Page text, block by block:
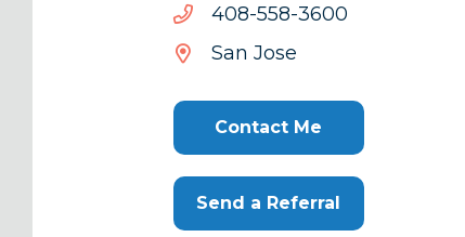
0063-855-804
0063-
San Jose
Contact Me
Send a Referral